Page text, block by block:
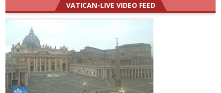
VATICAN-LIVE VIDEO FEED